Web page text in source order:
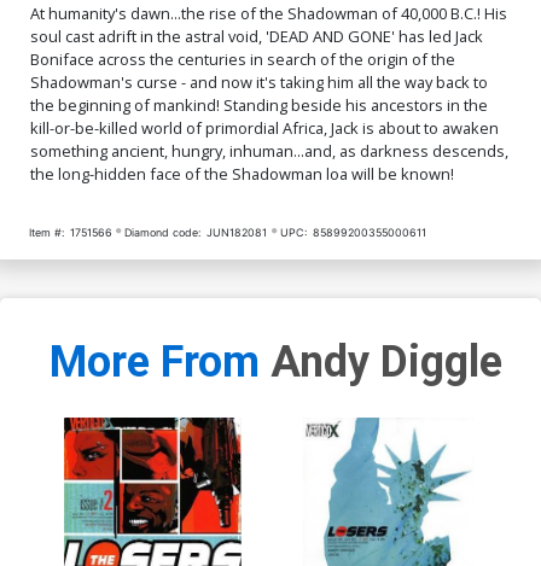
At humanity's dawn...the rise of the Shadowman of 40,000 B.C.! His
soul cast adrift in the astral void, 'DEAD AND GONE' has led Jack
Boniface across the centuries in search of the origin of the
Shadowman's curse - and now it's taking him all the way back to
the beginning of mankind! Standing beside his ancestors in the
kill-or-be-killed world of primordial Africa, Jack is about to awaken
something ancient, hungry, inhuman...and, as darkness descends,
the long-hidden face of the Shadowman loa will be known!
Item #: 1751566 Diamond code: JUN182081 UPC: 85899200355000611
More From Andy Diggle